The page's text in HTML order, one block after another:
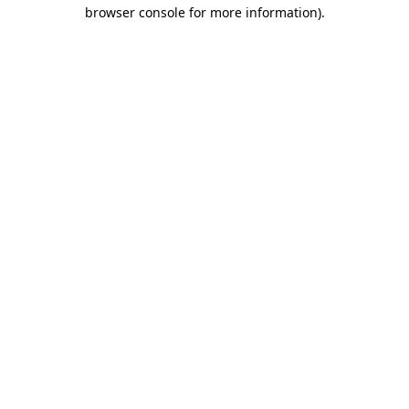
browser console for more information).